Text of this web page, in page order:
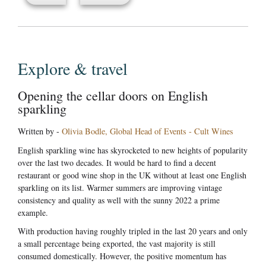
Explore & travel
Opening the cellar doors on English
sparkling
Written by - Olivia Bodle, Global Head of Events - Cult Wines
English sparkling wine has skyrocketed to new heights of popularity
over the last two decades. It would be hard to find a decent
restaurant or good wine shop in the UK without at least one English
sparkling on its list. Warmer summers are improving vintage
consistency and quality as well with the sunny 2022 a prime
example.
With production having roughly tripled in the last 20 years and only
a small percentage being exported, the vast majority is still
consumed domestically. However, the positive momentum has